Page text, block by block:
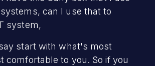
can I use that to
system,
start with what's most
comfortable to you. So if you